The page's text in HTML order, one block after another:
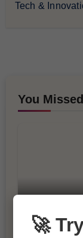
Tech &
You Missed
SEO
🚀